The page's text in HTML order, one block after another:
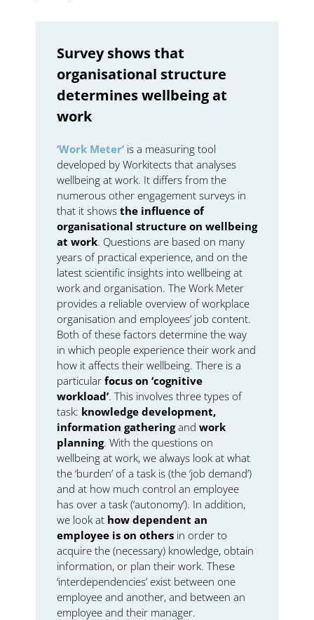
Survey shows that
organisational structure
determines wellbeing at
work
‘Work Meter’ is a measuring tool
developed by Workitects that analyses
wellbeing at work. It differs from the
numerous other engagement surveys in
that it shows the influence of
organisational structure on wellbeing
at work. Questions are based on many
years of practical experience, and on the
latest scientific insights into wellbeing at
work and organisation. The Work Meter
provides a reliable overview of workplace
organisation and employees’ job content.
Both of these factors determine the way
in which people experience their work and
how it affects their wellbeing. There is a
particular focus on ‘cognitive
workload’. This involves three types of
task: knowledge development,
information gatheringand work
planning. With the questions on
wellbeing at work, we always look at what
the ‘burden’ of a task is (the ‘job demand’)
and at how much control an employee
has over a task (‘autonomy’). In addition,
we look at how dependent an
employee is on others in order to
acquire the (necessary) knowledge, obtain
information, or plan their work. These
‘interdependencies’ exist between one
employee and another, and between an
employee and their manager.